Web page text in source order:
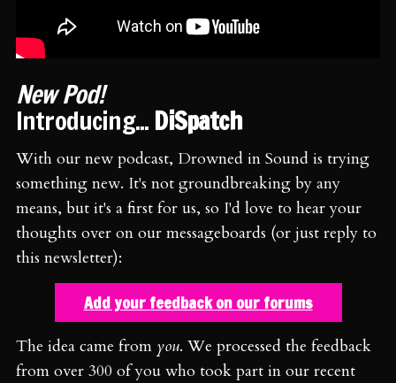
New Pod!
Introducing... DiSpatch
With our new podcast, Drowned in Sound is trying
something new. It's not groundbreaking by any
means, but it's a first for us, so I'd love to hear your
thoughts over on our messageboards (or just reply to
this newsletter):
Add your feedback on our forums
The idea came from you. We processed the feedback
from over 300 of you who took part in our recent